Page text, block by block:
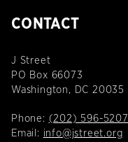
CONTACT
J Street
PO Box 66073
Washington, DC 20035
Phone: (202) 596-5207
Email: info@jstreet.org